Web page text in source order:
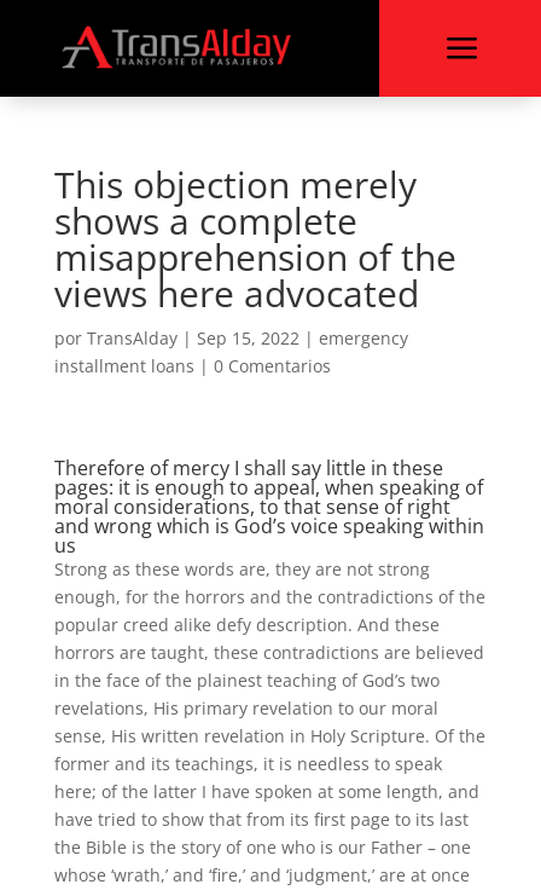
a
This objection merely
shows a complete
misapprehension of the
views here advocated
por TransAlday| Sep 15, 2022| emergency
installment loans | 0 Comentarios
Therefore of mercy I shall say little in these
pages: it is enough to appeal, when speaking of
moral considerations, to that sense of right
and wrong which is God’s voice speaking within
us
Strong as these words are, they are not strong
enough, for the horrors and the contradictions of the
popular creed alike defy description. And these
horrors are taught, these contradictions are believed
in the face of the plainest teaching of God’s two
revelations, His primary revelation to our moral
sense, His written revelation in Holy Scripture. Of the
former and its teachings, it is needless to speak
here; of the latter I have spoken at some length, and
have tried to show that from its first page to its last
the Bible is the story of one who is our Father – one
whose ‘wrath,’ and ‘fire,’ and ‘judgment,’ are at once